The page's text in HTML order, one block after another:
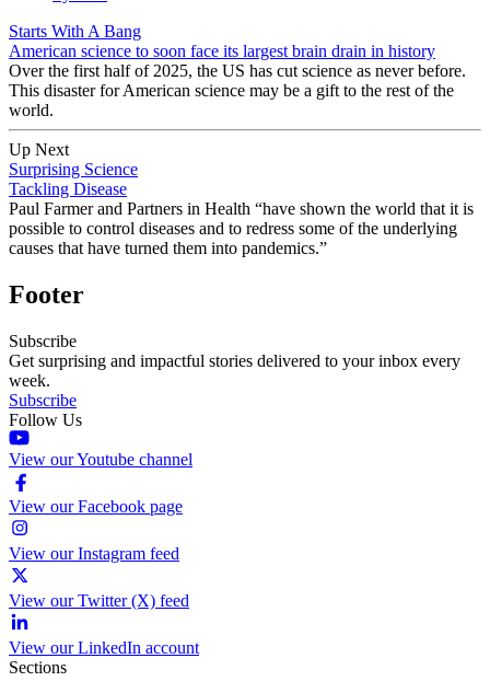
Starts With A Bang
American science to soon face its largest brain drain in history
Over the first half of 2025, the US has cut science as never before.
This disaster for American science may be a gift to the rest of the
world.
Up Next
Surprising Science
Tackling Disease
Paul Farmer and Partners in Health “have shown the world that it is
possible to control diseases and to redress some of the underlying
causes that have turned them into pandemics.”
Footer
Subscribe
Get surprising and impactful stories delivered to your inbox every
week.
Subscribe
Follow Us
View our Youtube channel
View our Facebook page
View our Instagram feed
View our Twitter (X) feed
View our LinkedIn account
Sections